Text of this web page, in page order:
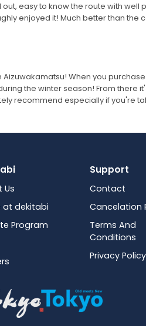
out, easy to know the route with
enjoyed it! Much better than the
Aizuwakamatsu! When you
the winter season! From
recommend especially if you're
Us
at dekitabi
Program
Support
Contact
Cancelation
Terms And
Conditions
Privacy Policy